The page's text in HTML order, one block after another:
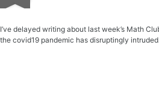
I’ve delayed writing about last week’s Math
the covid19 pandemic has disruptingly